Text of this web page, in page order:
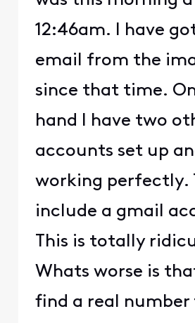
12:46am. I have
email from the
since that time.
hand I have two
accounts set up
working perfectly.
include a gmail
This is totally
Whats worse is
find a real